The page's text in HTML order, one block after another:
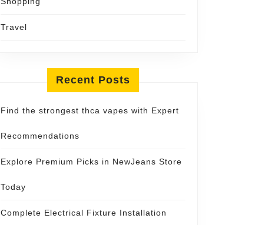
Travel
Recent Posts
Find the strongest thca vapes with Expert
Recommendations
Explore Premium Picks in NewJeans Store
Today
Complete Electrical Fixture Installation